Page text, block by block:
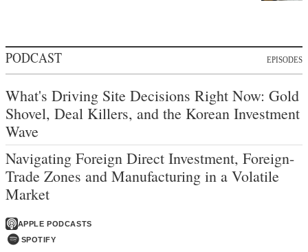
PODCAST EPISODES
What's Driving Site Decisions Right Now: Gold
Shovel, Deal Killers, and the Korean Investment
Wave
Navigating Foreign Direct Investment, Foreign-
Trade Zones and Manufacturing in a Volatile
Market
APPLE PODCASTS
SPOTIFY